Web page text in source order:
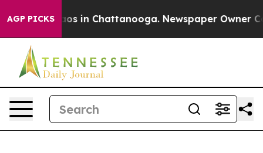
AGP PICKS
Chaos in Chattanooga. Newspaper Owner